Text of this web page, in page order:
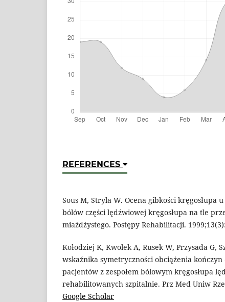
REFERENCES
Sous M, Stryla W. Ocena gibkości kręgosłupa
bólów części lędźwiowej kręgosłupa na tle
miażdżystego. Postępy Rehabilitacji.
Kołodziej K, Kwolek A, Rusek W, Przysada G,
wskaźnika symetryczności obciążenia
pacjentów z zespołem bólowym kręgosłupa
rehabilitowanych szpitalnie. Prz Med Uniw
Google Scholar